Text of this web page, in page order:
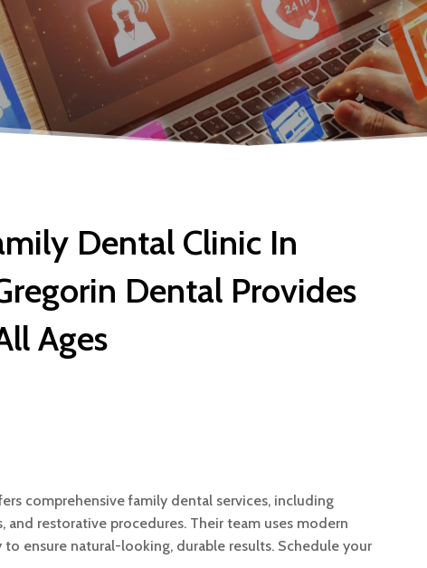
Dental Clinic In
Dental Provides
Ages
comprehensive family dental services, including
and restorative procedures. Their team uses modern
ensure natural-looking, durable results. Schedule your